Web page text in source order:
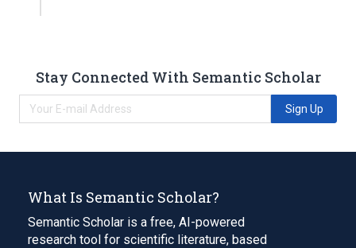
Stay Connected With Semantic Scholar
Sign Up
What Is Semantic Scholar?
Semantic Scholar is a free, AI-powered
research tool for scientific literature, based